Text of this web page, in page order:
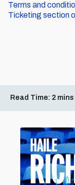
Terms and
Ticketing section
Read Time: 2 mins